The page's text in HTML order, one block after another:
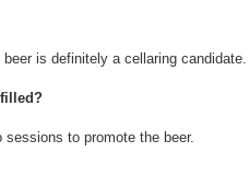
is definitely a cellaring candidate.
filled?
to promote the beer.